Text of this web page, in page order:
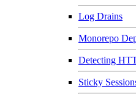
Log Drains
Monorepo
Detecting
Sticky